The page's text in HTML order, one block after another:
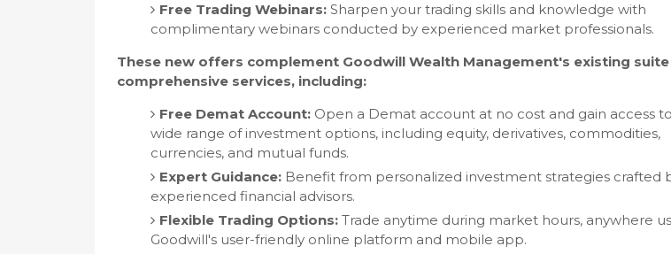
Free Trading Webinars:Sharpen your trading skills and knowledge with
complimentary webinars conducted by experienced market professionals.
These new offers complement Goodwill Wealth Management's existing
comprehensive services, including:
Free Demat Account:Open a Demat account at no cost and gain access
wide range of investment options, including equity, derivatives, commodities,
currencies, and mutual funds.
Expert Guidance:Benefit from personalized investment strategies crafted
experienced financial advisors.
Flexible Trading Options:Trade anytime during market hours, anywhere
Goodwill's user-friendly online platform and mobile app.